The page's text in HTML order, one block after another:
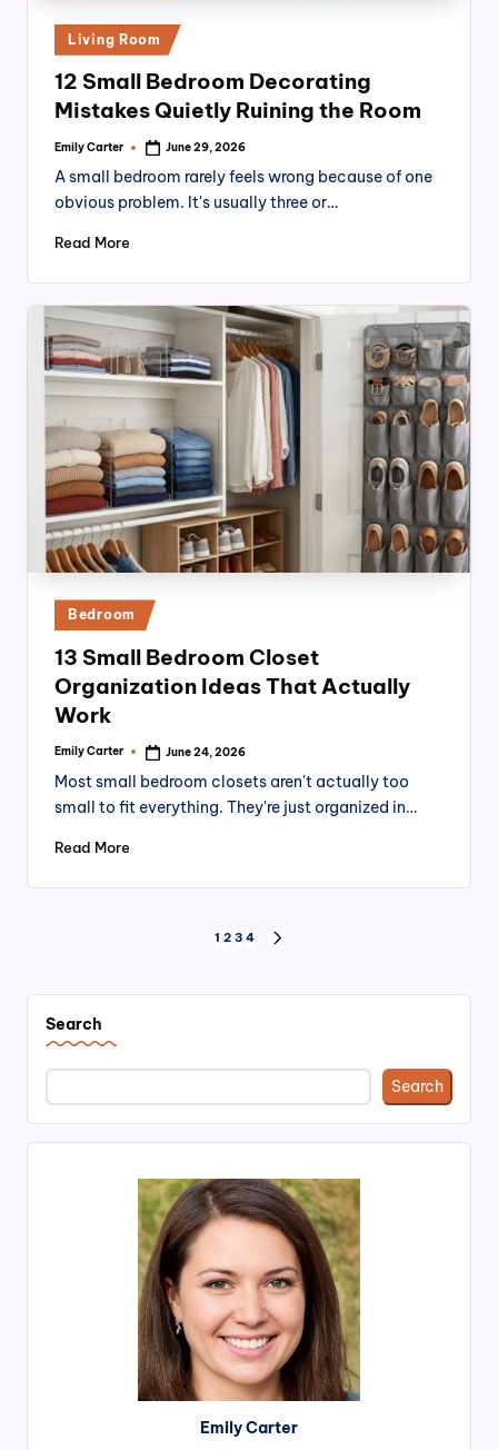
Posted
in
Living Room
12 Small Bedroom Decorating
Mistakes Quietly Ruining the Room
Posted
Emily Carter June 29, 2026
A small bedroom rarely feels wrong because of one
obvious problem. It's usually three or…
Read More
Posted
in
Bedroom
13 Small Bedroom Closet
Organization Ideas That Actually
Work
Posted
Emily Carter June 24, 2026
Most small bedroom closets aren't actually too
small to fit everything. They're just organized in…
Read More
pagination
1 2 3 4
Search
Search
Emily Carter